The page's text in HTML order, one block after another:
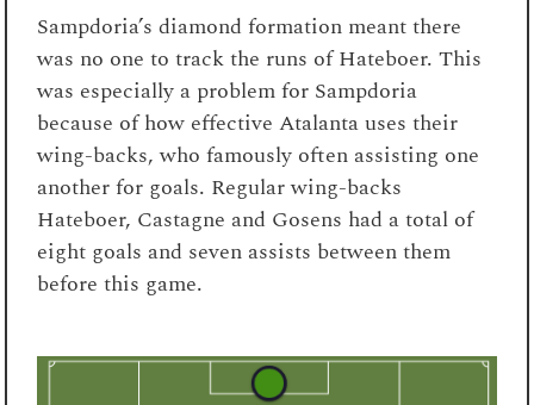
Sampdoria’s diamond formation meant there
was no one to track the runs of Hateboer. This
was especially a problem for Sampdoria
because of how effective Atalanta uses their
wing-backs, who famously often assisting one
another for goals. Regular wing-backs
Hateboer, Castagne and Gosens had a total of
eight goals and seven assists between them
before this game.